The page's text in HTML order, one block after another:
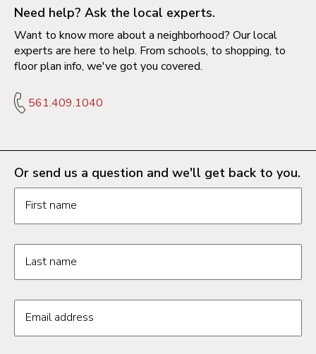
Need help? Ask the local experts.
Want to know more about a neighborhood? Our local
experts are here to help. From schools, to shopping, to
floor plan info, we've got you covered.
561.409.1040
Or send us a question and we'll get back to you.
First name
Last name
Email address